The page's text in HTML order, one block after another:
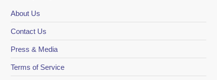
About Us
Contact Us
Press & Media
Terms of Service